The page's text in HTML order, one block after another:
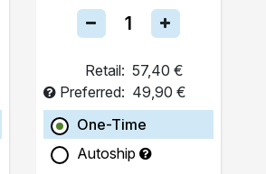
Retail: 57,40 €
Preferred: 49,90 €
One-Time
Autoship